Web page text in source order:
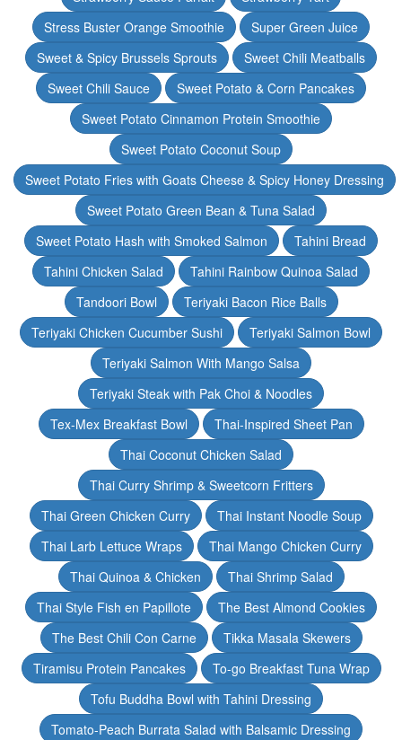
Stress Buster Orange Smoothie
Super Green Juice
Sweet & Spicy Brussels Sprouts
Sweet Chili Meatballs
Sweet Chili Sauce
Sweet Potato & Corn Pancakes
Sweet Potato Cinnamon Protein Smoothie
Sweet Potato Coconut Soup
Sweet Potato Fries with Goats Cheese & Spicy Honey Dressing
Sweet Potato Green Bean & Tuna Salad
Sweet Potato Hash with Smoked Salmon
Tahini Bread
Tahini Chicken Salad
Tahini Rainbow Quinoa Salad
Tandoori Bowl
Teriyaki Bacon Rice Balls
Teriyaki Chicken Cucumber Sushi
Teriyaki Salmon Bowl
Teriyaki Salmon With Mango Salsa
Teriyaki Steak with Pak Choi & Noodles
Tex-Mex Breakfast Bowl
Thai-Inspired Sheet Pan
Thai Coconut Chicken Salad
Thai Curry Shrimp & Sweetcorn Fritters
Thai Green Chicken Curry
Thai Instant Noodle Soup
Thai Larb Lettuce Wraps
Thai Mango Chicken Curry
Thai Quinoa & Chicken
Thai Shrimp Salad
Thai Style Fish en Papillote
The Best Almond Cookies
The Best Chili Con Carne
Tikka Masala Skewers
Tiramisu Protein Pancakes
To-go Breakfast Tuna Wrap
Tofu Buddha Bowl with Tahini Dressing
Tomato-Peach Burrata Salad with Balsamic Dressing